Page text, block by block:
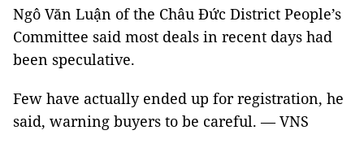
Ngô Văn Luận of the Châu Đức District People’s
Committee said most deals in recent days had
been speculative.
Few have actually ended up for registration, he
said, warning buyers to be careful. — VNS